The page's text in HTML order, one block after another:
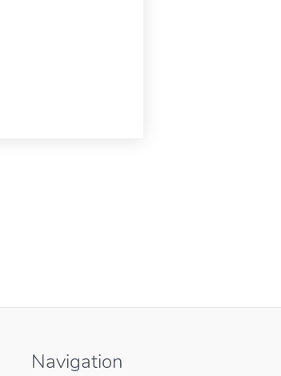
Navigation